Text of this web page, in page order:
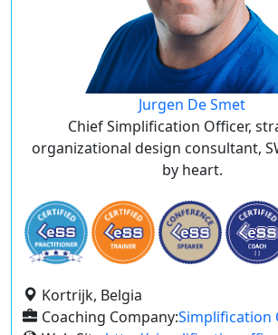
Jurgen De Smet
Chief Simplification Officer,
organizational design consultant,
by heart.
Kortrijk, Belgia
Coaching Company:Simplification